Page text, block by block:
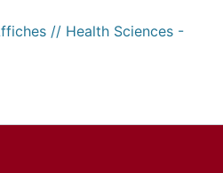
// Health Sciences -